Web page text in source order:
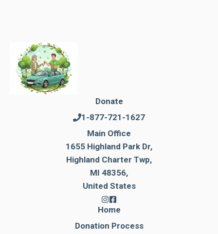
Donate
1-877-721-1627
Main Office
1655 Highland Park Dr,
Highland Charter Twp,
MI 48356,
United States
Home
Donation Process